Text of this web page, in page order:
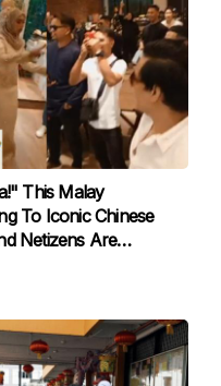
This Malay
To Iconic Chinese
Netizens Are